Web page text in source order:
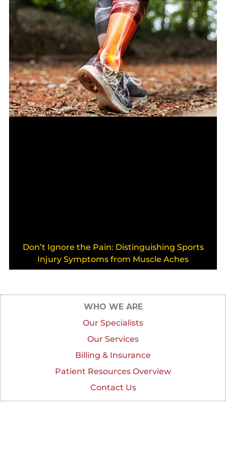
Don’t Ignore the Pain: Distinguishing Sports
Injury Symptoms from Muscle Aches
WHO WE ARE
Our Specialists
Our Services
Billing & Insurance
Patient Resources Overview
Contact Us